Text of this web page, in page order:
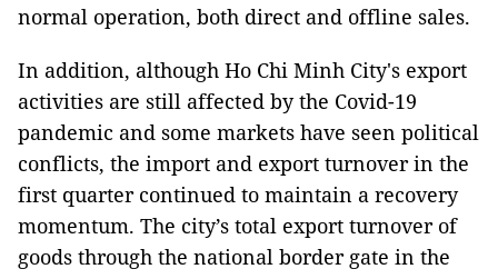
normal operation, both direct and offline sales.
In addition, although Ho Chi Minh City's export
activities are still affected by the Covid-19
pandemic and some markets have seen political
conflicts, the import and export turnover in the
first quarter continued to maintain a recovery
momentum. The city’s total export turnover of
goods through the national border gate in the